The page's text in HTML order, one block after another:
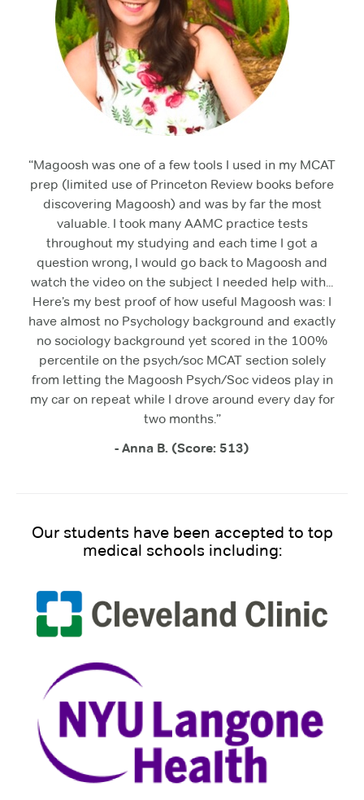
“Magoosh was one of a few tools I used in my MCAT
prep (limited use of Princeton Review books before
discovering Magoosh) and was by far the most
valuable. I took many AAMC practice tests
throughout my studying and each time I got a
question wrong, I would go back to Magoosh and
watch the video on the subject I needed help with...
Here’s my best proof of how useful Magoosh was: I
have almost no Psychology background and exactly
no sociology background yet scored in the 100%
percentile on the psych/soc MCAT section solely
from letting the Magoosh Psych/Soc videos play in
my car on repeat while I drove around every day for
two months.”
- Anna B. (Score: 513)
Our students have been accepted to top
medical schools including: